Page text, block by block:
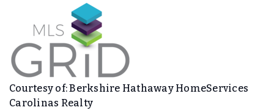
Courtesy of: Berkshire Hathaway HomeServices
Carolinas Realty